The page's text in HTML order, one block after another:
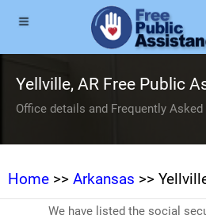
Yellville, AR Free Public
Office details and Frequently
Home >> Arkansas >>
We have listed the social